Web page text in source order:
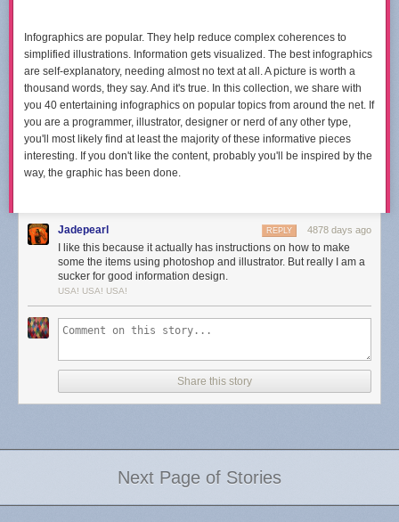
Infographics are popular. They help reduce complex coherences to
simplified illustrations. Information gets visualized. The best infographics
are self-explanatory, needing almost no text at all. A picture is worth a
thousand words, they say. And it's true. In this collection, we share with
you 40 entertaining infographics on popular topics from around the net. If
you are a programmer, illustrator, designer or nerd of any other type,
you'll most likely find at least the majority of these informative pieces
interesting. If you don't like the content, probably you'll be inspired by the
way, the graphic has been done.
Jadepearl 4878 days ago
REPLY
I like this because it actually has instructions on how to make
some the items using photoshop and illustrator. But really I am a
sucker for good information design.
USA! USA! USA!
Share this story
Next Page of Stories